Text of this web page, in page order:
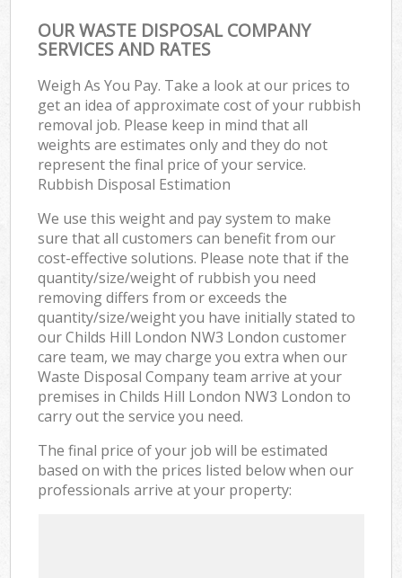
OUR WASTE DISPOSAL COMPANY
SERVICES AND RATES
Weigh As You Pay. Take a look at our prices to
get an idea of approximate cost of your rubbish
removal job. Please keep in mind that all
weights are estimates only and they do not
represent the final price of your service.
Rubbish Disposal Estimation
We use this weight and pay system to make
sure that all customers can benefit from our
cost-effective solutions. Please note that if the
quantity/size/weight of rubbish you need
removing differs from or exceeds the
quantity/size/weight you have initially stated to
our Childs Hill London NW3 London customer
care team, we may charge you extra when our
Waste Disposal Company team arrive at your
premises in Childs Hill London NW3 London to
carry out the service you need.
The final price of your job will be estimated
based on with the prices listed below when our
professionals arrive at your property: